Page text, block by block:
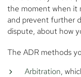
the moment when it
and prevent further
dispute, about how
The ADR methods
Arbitration,